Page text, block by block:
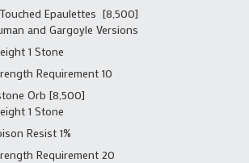
Epaulettes [8,500]
and Gargoyle Versions
1 Stone
Requirement 10
Orb [8,500]
1 Stone
Resist 1%
Requirement 20